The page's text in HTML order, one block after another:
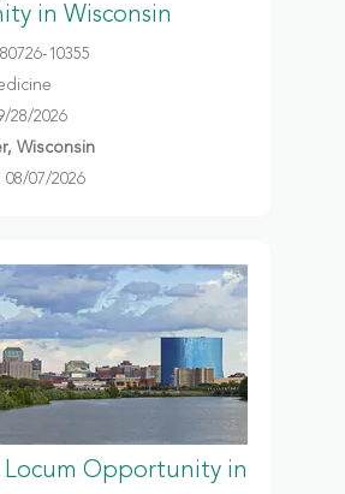
in Wisconsin
10355
28/2026
Wisconsin
07/2026
Locum Opportunity in